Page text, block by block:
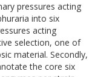
pressures acting
into six
acting
selection, one of
material. Secondly,
the core six